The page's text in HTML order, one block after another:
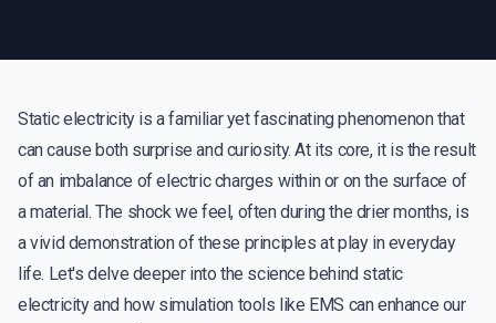
Static electricity is a familiar yet fascinating phenomenon that
can cause both surprise and curiosity. At its core, it is the result
of an imbalance of electric charges within or on the surface of
a material. The shock we feel, often during the drier months, is
a vivid demonstration of these principles at play in everyday
life. Let's delve deeper into the science behind static
electricity and how simulation tools like EMS can enhance our